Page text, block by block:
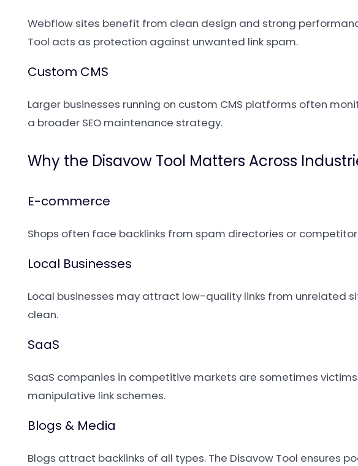
Webflow sites benefit from clean design and strong
Tool acts as protection against unwanted link spam.
Custom CMS
Larger businesses running on custom CMS platforms often
a broader SEO maintenance strategy.
Why the Disavow Tool Matters Across
E-commerce
Shops often face backlinks from spam directories or
Local Businesses
Local businesses may attract low-quality links from unrelated
clean.
SaaS
SaaS companies in competitive markets are sometimes
manipulative link schemes.
Blogs & Media
Blogs attract backlinks of all types. The Disavow Tool ensures